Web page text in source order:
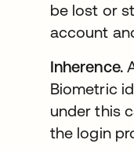
be lost or
account
Inherence.
Biometric
under this
the login